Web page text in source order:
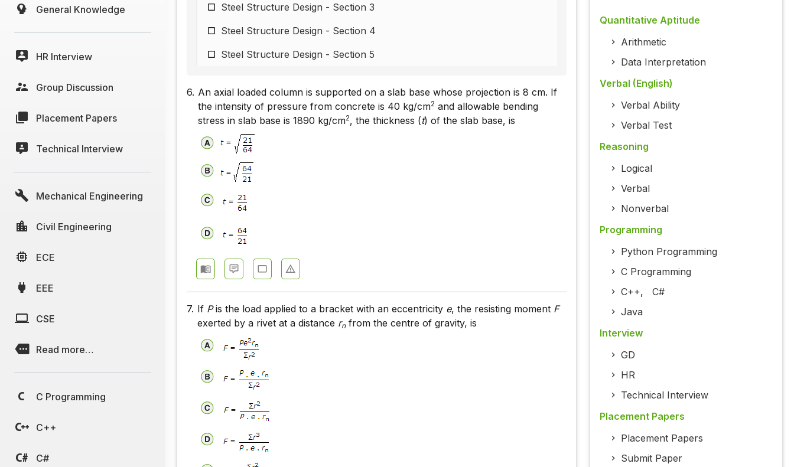
General Knowledge
HR Interview
Group Discussion
Placement Papers
Technical Interview
Mechanical Engineering
Civil Engineering
ECE
EEE
CSE
Read more…
C Programming
C++
C#
Steel Structure Design - Section 3
Steel Structure Design - Section 4
Steel Structure Design - Section 5
6. An axial loaded column is supported on a slab base whose projection is 8 cm. If
the intensity of pressure from concrete is 40 kg/cm2 and allowable bending
stress in slab base is 1890 kg/cm2, the thickness (t) of the slab base, is
7. If Pis the load applied to a bracket with an eccentricity e, the resisting moment F
exerted by a rivet at a distance rnfrom the centre of gravity, is
Quantitative Aptitude
Arithmetic
Data Interpretation
Verbal (English)
Verbal Ability
Verbal Test
Reasoning
Logical
Verbal
Nonverbal
Programming
Python Programming
C Programming
C++, C#
Java
Interview
GD
HR
Technical Interview
Placement Papers
Placement Papers
Submit Paper